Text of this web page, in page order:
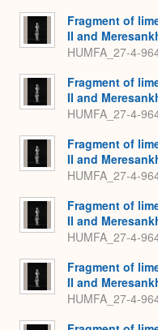
Fragment of
II and
HUMFA_27-4-
Fragment of
II and
HUMFA_27-4-
Fragment of
II and
HUMFA_27-4-
Fragment of
II and
HUMFA_27-4-
Fragment of
II and
HUMFA_27-4-